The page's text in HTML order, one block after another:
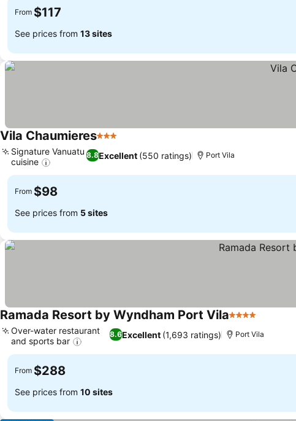
From $117
See prices from 13 sites
Vila Chaumieres3 Stars
8.8Excellent (550 ratings)
Signature Vanuatu
cuisine
Port Vila
From $98
See prices from 5 sites
Ramada Resort by Wyndham Port Vila4 Stars
8.6Excellent (1,693 ratings)
Over-water restaurant
and sports bar
Port Vila
From $288
See prices from 10 sites